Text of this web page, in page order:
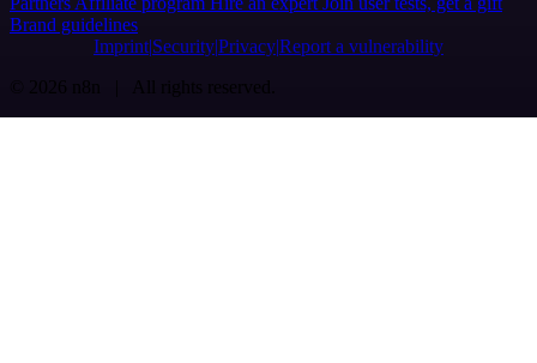
Brand guidelines
Imprint SecurityPrivacyReport a vulnerability
© 2026 n8n | All rights reserved.